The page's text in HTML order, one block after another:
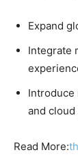
Expand
Integrate
Introduce
and cloud
Read More: